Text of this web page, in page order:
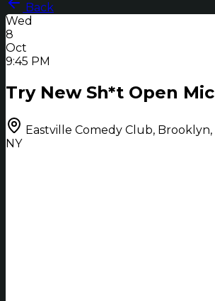
Back
Wed
8
Oct
9:45 PM
Try New Sh*t Open Mic
Eastville Comedy Club, Brooklyn,
NY